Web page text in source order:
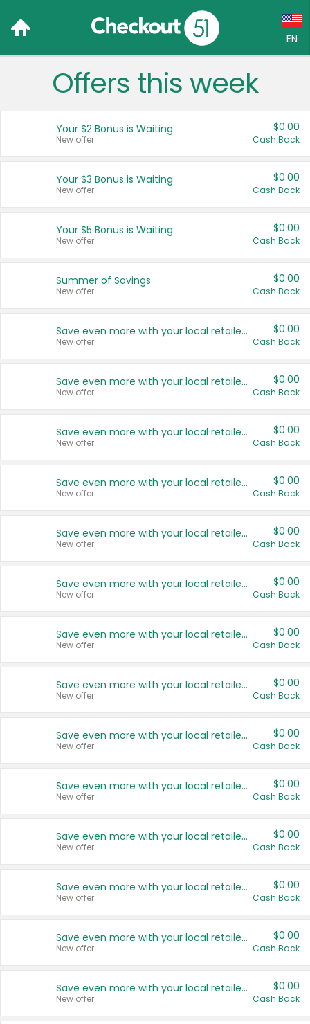
EN
Language:
Français (CA)
United States
Offers this week
Your $2 Bonus is Waiting
New offer
$0.00
Cash Back
Your $3 Bonus is Waiting
New offer
$0.00
Cash Back
Your $5 Bonus is Waiting
New offer
$0.00
Cash Back
Summer of Savings
New offer
$0.00
Cash Back
Save even more with your local retailers
New offer
$0.00
Cash Back
Save even more with your local retailers
New offer
$0.00
Cash Back
Save even more with your local retailers
New offer
$0.00
Cash Back
Save even more with your local retailers
New offer
$0.00
Cash Back
Save even more with your local retailers
New offer
$0.00
Cash Back
Save even more with your local retailers
New offer
$0.00
Cash Back
Save even more with your local retailers
New offer
$0.00
Cash Back
Save even more with your local retailers
New offer
$0.00
Cash Back
Save even more with your local retailers
New offer
$0.00
Cash Back
Save even more with your local retailers
New offer
$0.00
Cash Back
Save even more with your local retailers
New offer
$0.00
Cash Back
Save even more with your local retailers
New offer
$0.00
Cash Back
Save even more with your local retailers
New offer
$0.00
Cash Back
Save even more with your local retailers
New offer
$0.00
Cash Back